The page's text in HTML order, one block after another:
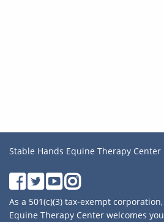
Stable Hands Equine Therapy Center
As a 501(c)(3) tax-exempt
Equine Therapy Center welcomes